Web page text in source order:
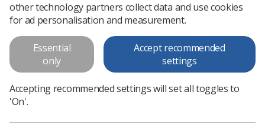
Radiographers spread happiness
at work during Covid-19
Treatment radiographer Lucy Davies explains how a
dedicated team is keeping colleagues happy
Published: 05 November 2020
People
other technology partners collect data and use cookies
for ad personalisation and measurement.
Essential
only
Accept recommended
settings
Accepting recommended settings will set all toggles to
'On'.